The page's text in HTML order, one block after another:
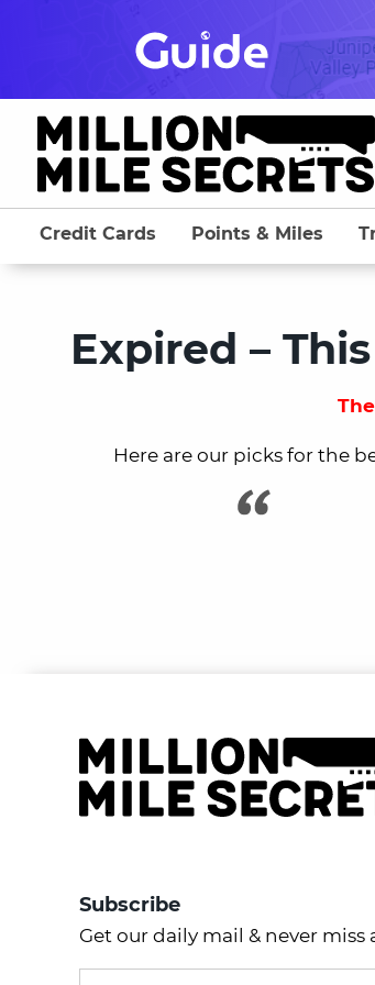
Credit Cards Points & Miles
Expired –
Here are our picks for the
Subscribe
Get our daily mail & never miss